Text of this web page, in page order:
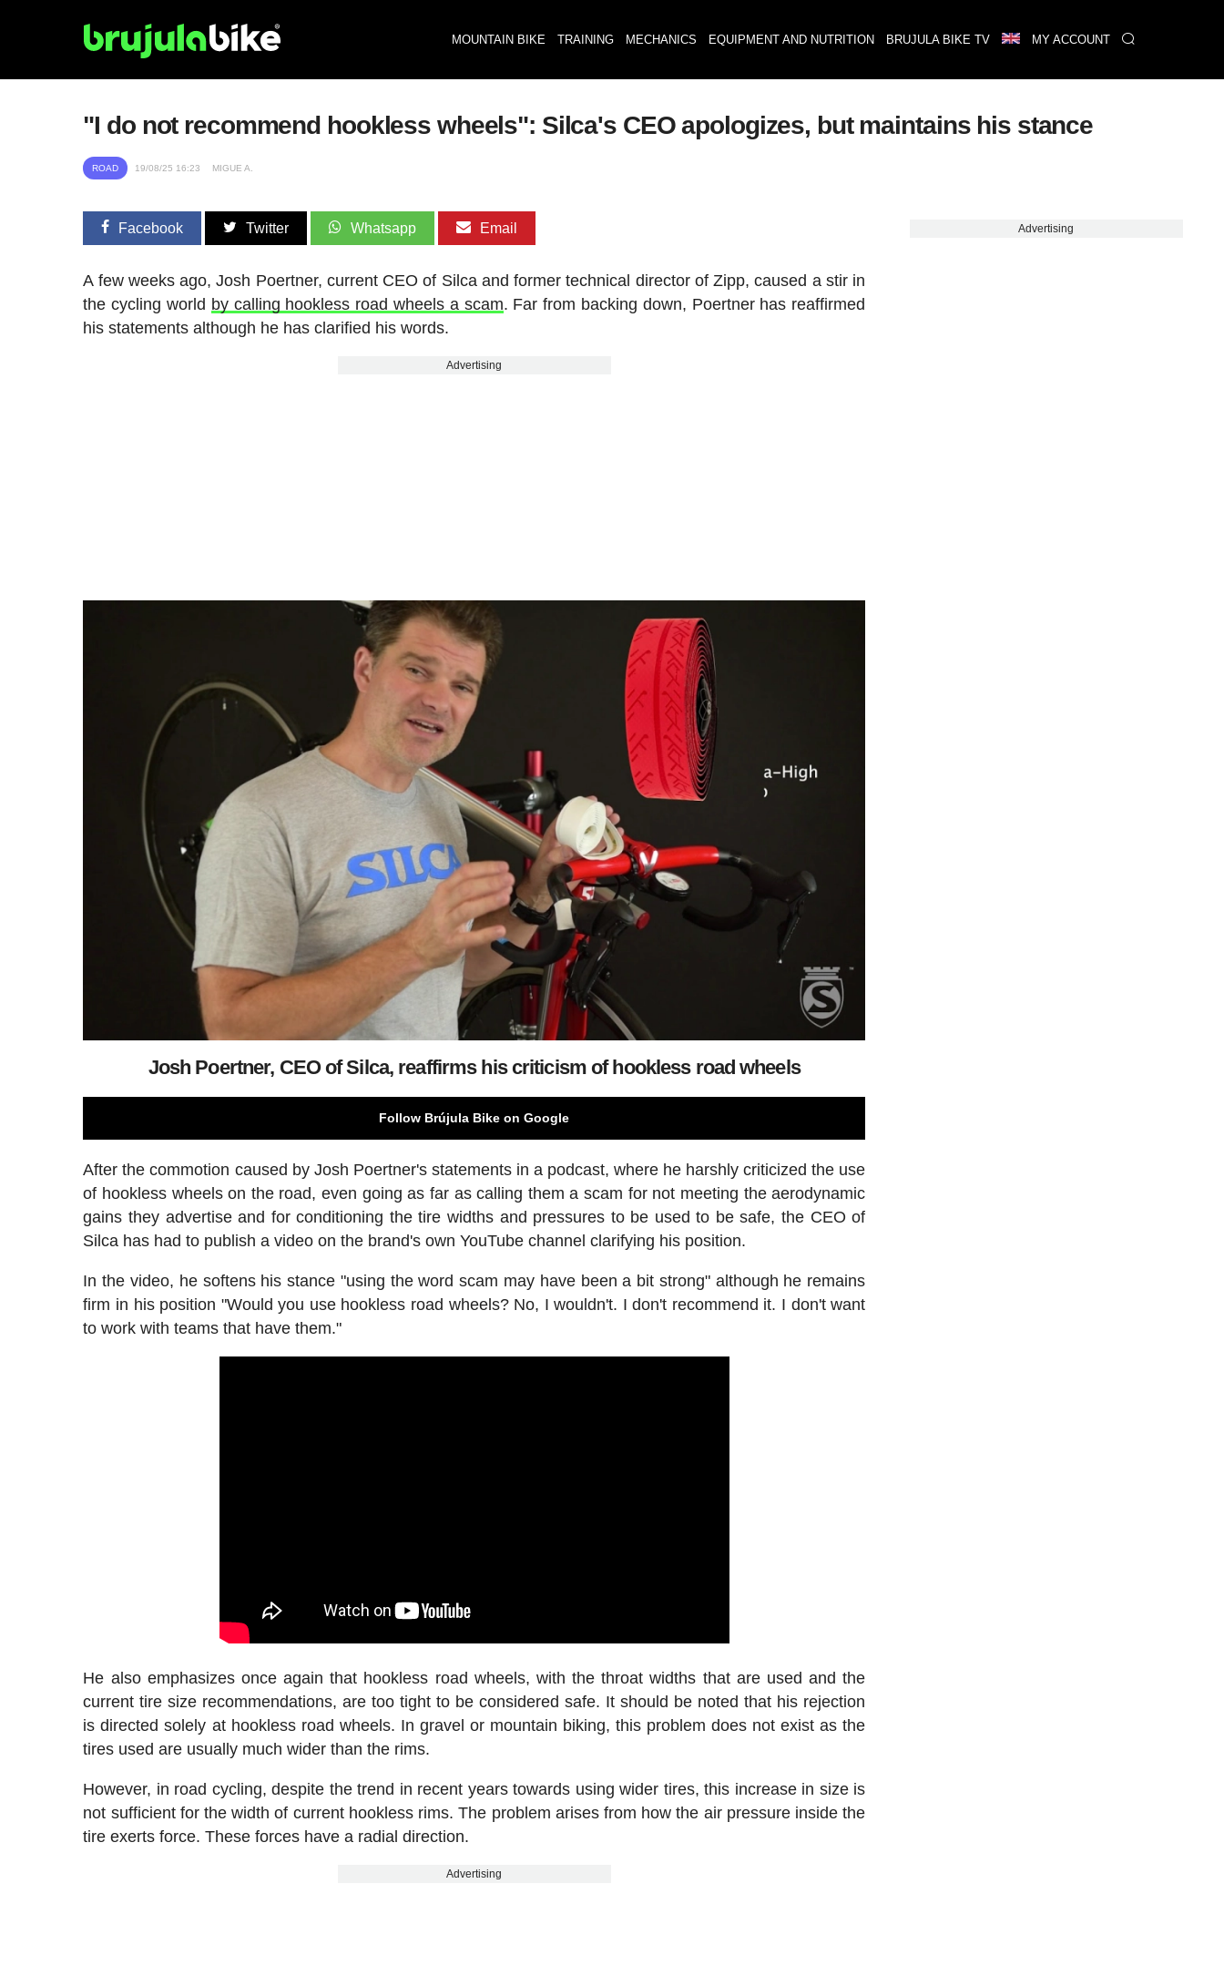
MOUNTAIN BIKE TRAINING MECHANICS EQUIPMENT AND NUTRITION BRUJULA BIKE TV MY ACCOUNT
"I do not recommend hookless wheels": Silca's CEO apologizes, but maintains his stance
ROAD 19/08/25 16:23 MIGUE A.
Facebook Twitter Whatsapp Email
A few weeks ago, Josh Poertner, current CEO of Silca and former technical director of Zipp, caused a stir in
the cycling world by calling hookless road wheels a scam. Far from backing down, Poertner has reaffirmed
his statements although he has clarified his words.
Advertising
Josh Poertner, CEO of Silca, reaffirms his criticism of hookless road wheels
Follow Brújula Bike on Google
After the commotion caused by Josh Poertner's statements in a podcast, where he harshly criticized the use
of hookless wheels on the road, even going as far as calling them a scam for not meeting the aerodynamic
gains they advertise and for conditioning the tire widths and pressures to be used to be safe, the CEO of
Silca has had to publish a video on the brand's own YouTube channel clarifying his position.
In the video, he softens his stance "using the word scam may have been a bit strong" although he remains
firm in his position "Would you use hookless road wheels? No, I wouldn't. I don't recommend it. I don't want
to work with teams that have them."
He also emphasizes once again that hookless road wheels, with the throat widths that are used and the
current tire size recommendations, are too tight to be considered safe. It should be noted that his rejection
is directed solely at hookless road wheels. In gravel or mountain biking, this problem does not exist as the
tires used are usually much wider than the rims.
However, in road cycling, despite the trend in recent years towards using wider tires, this increase in size is
not sufficient for the width of current hookless rims. The problem arises from how the air pressure inside the
tire exerts force. These forces have a radial direction.
Advertising
Advertising